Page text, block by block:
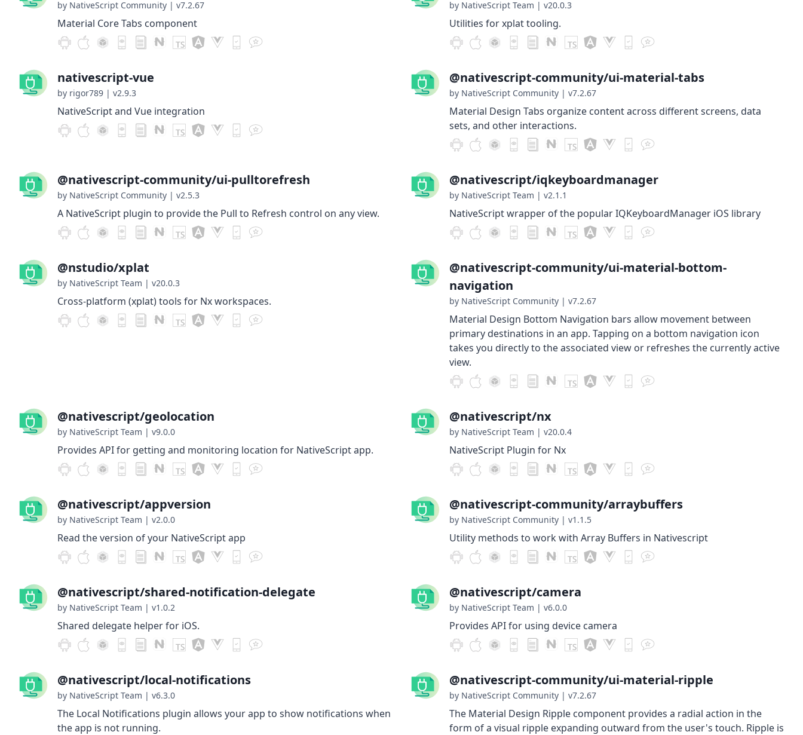
by NativeScript Community | v7.2.67
Material Core Tabs component
by NativeScript Team | v20.0.3
Utilities for xplat tooling.
nativescript-vue
by rigor789 | v2.9.3
NativeScript and Vue integration
@nativescript-community/ui-material-tabs
by NativeScript Community | v7.2.67
Material Design Tabs organize content across different screens, data
sets, and other interactions.
@nativescript-community/ui-pulltorefresh
by NativeScript Community | v2.5.3
A NativeScript plugin to provide the Pull to Refresh control on any view.
@nativescript/iqkeyboardmanager
by NativeScript Team | v2.1.1
NativeScript wrapper of the popular IQKeyboardManager iOS library
@nstudio/xplat
by NativeScript Team | v20.0.3
Cross-platform (xplat) tools for Nx workspaces.
@nativescript-community/ui-material-bottom-
navigation
by NativeScript Community | v7.2.67
Material Design Bottom Navigation bars allow movement between
primary destinations in an app. Tapping on a bottom navigation icon
takes you directly to the associated view or refreshes the currently active
view.
@nativescript/geolocation
by NativeScript Team | v9.0.0
Provides API for getting and monitoring location for NativeScript app.
@nativescript/nx
by NativeScript Team | v20.0.4
NativeScript Plugin for Nx
@nativescript/appversion
by NativeScript Team | v2.0.0
Read the version of your NativeScript app
@nativescript-community/arraybuffers
by NativeScript Community | v1.1.5
Utility methods to work with Array Buffers in Nativescript
@nativescript/shared-notification-delegate
by NativeScript Team | v1.0.2
Shared delegate helper for iOS.
@nativescript/camera
by NativeScript Team | v6.0.0
Provides API for using device camera
@nativescript/local-notifications
by NativeScript Team | v6.3.0
The Local Notifications plugin allows your app to show notifications when
the app is not running.
@nativescript-community/ui-material-ripple
by NativeScript Community | v7.2.67
The Material Design Ripple component provides a radial action in the
form of a visual ripple expanding outward from the user's touch. Ripple is